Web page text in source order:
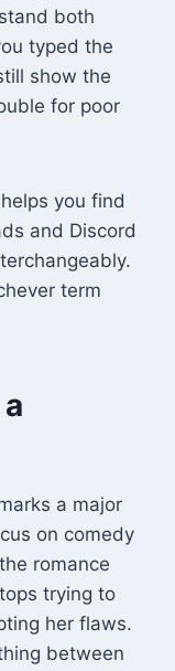
both
typed the
show the
for poor
you find
and Discord
term
a major
on comedy
romance
trying to
her flaws.
between